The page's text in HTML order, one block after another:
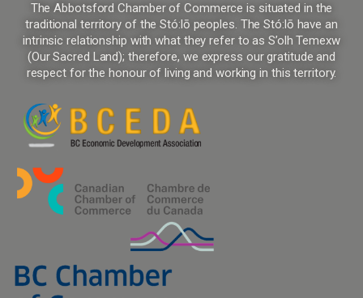
The Abbotsford Chamber of Commerce is situated in the
traditional territory of the Stó:lō peoples. The Stó:lō have an
intrinsic relationship with what they refer to as S’olh Temexw
(Our Sacred Land); therefore, we express our gratitude and
respect for the honour of living and working in this territory.